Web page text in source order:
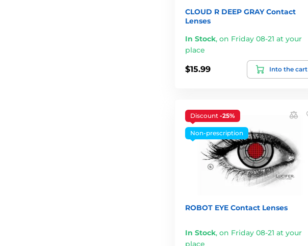
CLOUD R DEEP GRAY Contact
Lenses
In Stock, on Friday 08-21 at your
place
$15.99 Into the cart
Discount -25%
Non-prescription
ROBOT EYE Contact Lenses
In Stock, on Friday 08-21 at your
place